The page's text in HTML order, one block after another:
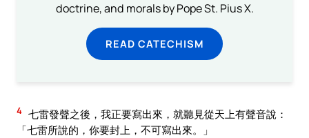
doctrine, and morals by Pope St. Pius X.
READ CATECHISM
4 七雷發聲之後，我正要寫出來，就聽見從天上有聲音說：
「七雷所說的，你要封上，不可寫出來。」